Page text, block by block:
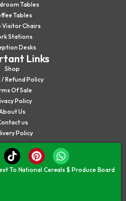
Tables
Tables
Visitor Chairs
Stations
Desks
Links
Shop
/ Refund Policy
Of Sale
Policy
Us
us
Policy
To National Cereals $ Produce Board